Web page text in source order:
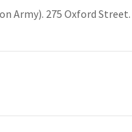
Army). 275 Oxford Street.